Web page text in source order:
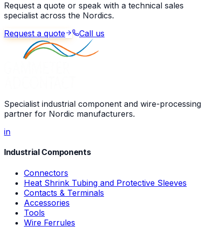
Request a quote or speak with a technical sales
specialist across the Nordics.
Request a quote
Call us
Specialist industrial component and wire-processing
partner for Nordic manufacturers.
in
Industrial Components
Connectors
Heat Shrink Tubing and Protective Sleeves
Contacts & Terminals
Accessories
Tools
Wire Ferrules